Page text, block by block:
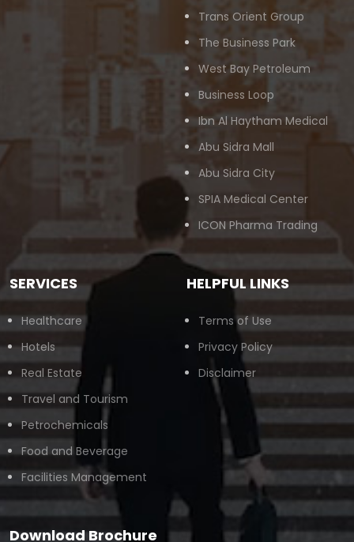
Trans Orient Group
The Business Park
West Bay Petroleum
Business Loop
Ibn Al Haytham Medical
Abu Sidra Mall
Abu Sidra City
SPIA Medical Center
ICON Pharma Trading
SERVICES
Healthcare
Hotels
Real Estate
Travel and Tourism
Petrochemicals
Food and Beverage
Facilities Management
HELPFUL LINKS
Terms of Use
Privacy Policy
Disclaimer
Download Brochure